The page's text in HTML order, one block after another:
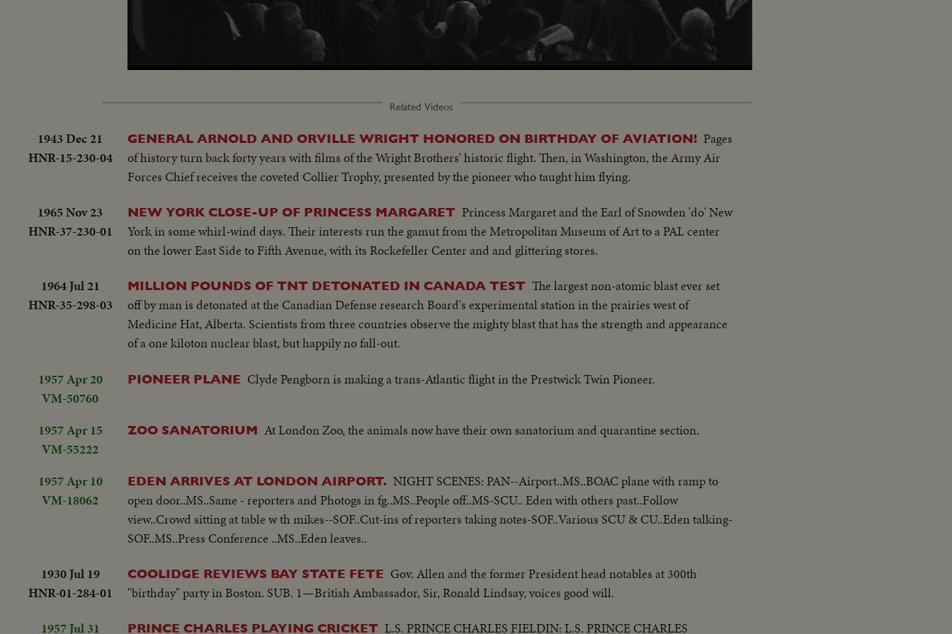
Related Videos
1943 Dec 21
HNR-15-230-04
GENERAL ARNOLD AND ORVILLE WRIGHT HONORED ON BIRTHDAY OF AVIATION! Pages
of history turn back forty years with films of the Wright Brothers' historic flight. Then, in Washington, the Army Air
Forces Chief receives the coveted Collier Trophy, presented by the pioneer who taught him flying.
1965 Nov 23
HNR-37-230-01
NEW YORK CLOSE-UP OF PRINCESS MARGARET Princess Margaret and the Earl of Snowden 'do' New
York in some whirl-wind days. Their interests run the gamut from the Metropolitan Museum of Art to a PAL center
on the lower East Side to Fifth Avenue, with its Rockefeller Center and and glittering stores.
1964 Jul 21
HNR-35-298-03
MILLION POUNDS OF TNT DETONATED IN CANADA TEST The largest non-atomic blast ever set
off by man is detonated at the Canadian Defense research Board's experimental station in the prairies west of
Medicine Hat, Alberta. Scientists from three countries observe the mighty blast that has the strength and appearance
of a one kiloton nuclear blast, but happily no fall-out.
1957 Apr 20
VM-50760
PIONEER PLANE Clyde Pengborn is making a trans-Atlantic flight in the Prestwick Twin Pioneer.
1957 Apr 15
VM-55222
ZOO SANATORIUM At London Zoo, the animals now have their own sanatorium and quarantine section.
1957 Apr 10
VM-18062
EDEN ARRIVES AT LONDON AIRPORT. NIGHT SCENES: PAN--Airport..MS..BOAC plane with ramp to
open door..MS..Same - reporters and Photogs in fg..MS..People off..MS-SCU.. Eden with others past..Follow
view..Crowd sitting at table w th mikes--SOF..Cut-ins of reporters taking notes-SOF..Various SCU & CU..Eden talking-
SOF..MS..Press Conference ..MS..Eden leaves..
1930 Jul 19
HNR-01-284-01
COOLIDGE REVIEWS BAY STATE FETE Gov. Allen and the former President head notables at 300th
"birthday" party in Boston. SUB. 1—British Ambassador, Sir, Ronald Lindsay, voices good will.
1957 Jul 31
PRINCE CHARLES PLAYING CRICKET L.S. PRINCE CHARLES FIELDIN: L.S. PRINCE CHARLES